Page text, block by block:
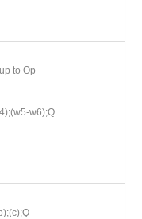
to Op
w6);Q